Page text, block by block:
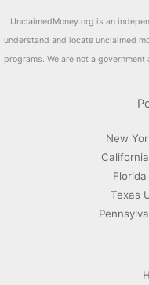
UnclaimedMoney.org is an
understand and locate unclaimed
programs. We are not a
New
Texas